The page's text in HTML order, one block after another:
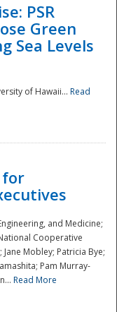
PSR
Green
Sea Levels
of Hawaii... Read
for
and Medicine;
Cooperative
Mobley; Patricia Bye;
Pam Murray-
Read More